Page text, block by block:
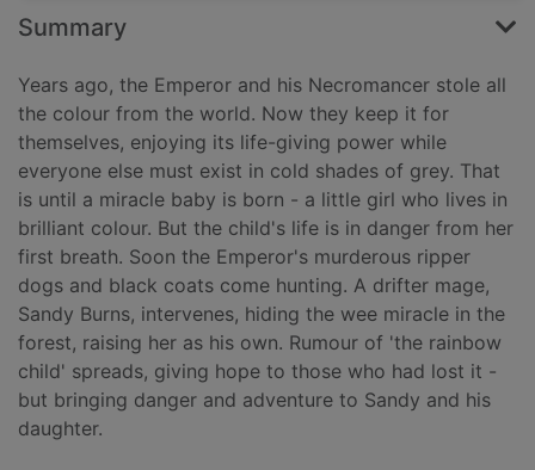
Summary
Years ago, the Emperor and his Necromancer stole all
the colour from the world. Now they keep it for
themselves, enjoying its life-giving power while
everyone else must exist in cold shades of grey. That
is until a miracle baby is born - a little girl who lives in
brilliant colour. But the child's life is in danger from her
first breath. Soon the Emperor's murderous ripper
dogs and black coats come hunting. A drifter mage,
Sandy Burns, intervenes, hiding the wee miracle in the
forest, raising her as his own. Rumour of 'the rainbow
child' spreads, giving hope to those who had lost it -
but bringing danger and adventure to Sandy and his
daughter.